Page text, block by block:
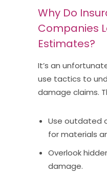
Why Do
Companies
Estimates?
It’s an
use tactics to
damage claims.
Use outdated
for materials
Overlook
damage.